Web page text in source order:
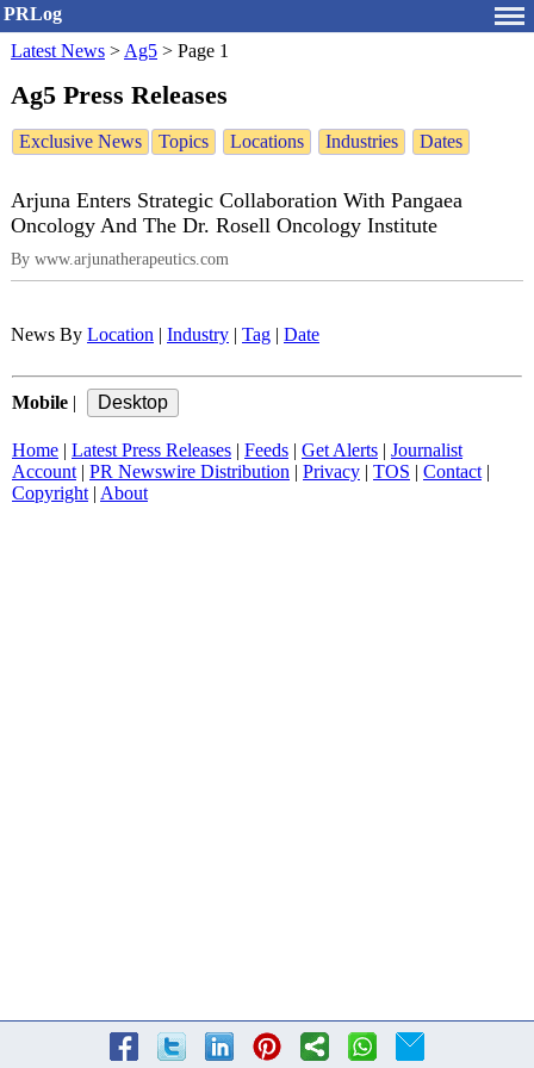
PRLog
Latest News > Ag5 > Page 1
Ag5 Press Releases
Exclusive News Topics Locations Industries Dates
Arjuna Enters Strategic Collaboration With Pangaea
Oncology And The Dr. Rosell Oncology Institute
By www.arjunatherapeutics.com
News By Location Industry Tag Date
Mobile
Home Latest Press Releases Feeds Get Alerts
Journalist
Account| PR Newswire Distribution Privacy TOS Contact|
Copyright| About